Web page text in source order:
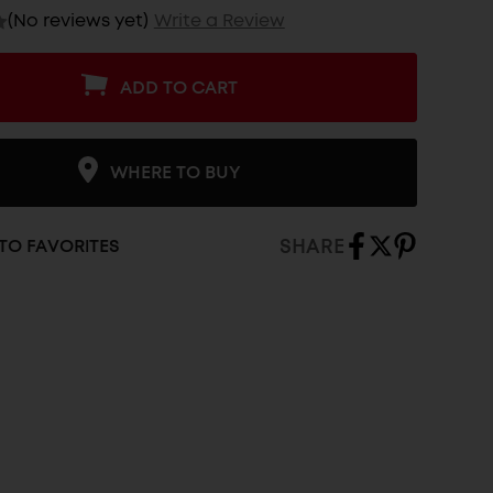
(No reviews yet) Write a Review
ADD TO CART
WHERE TO BUY
FAVORITES SHARE